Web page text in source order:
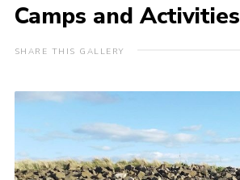
Events
Gallery
Leaders Resources
Cookies
Camps and Activities
SHARE THIS GALLERY